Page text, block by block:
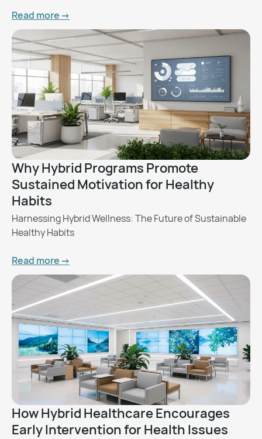
Read more ->
Why Hybrid Programs Promote
Sustained Motivation for Healthy
Habits
Harnessing Hybrid Wellness: The Future of Sustainable
Healthy Habits
Read more ->
How Hybrid Healthcare Encourages
Early Intervention for Health Issues